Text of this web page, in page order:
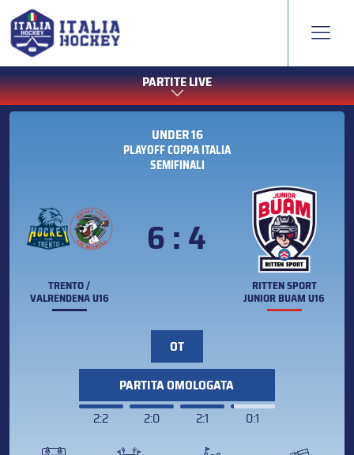
PARTITE LIVE
UNDER 16
PLAYOFF COPPA ITALIA
SEMIFINALI
TRENTO /
VALRENDENA U16
6 : 4
RITTEN SPORT
JUNIOR BUAM U16
OT
PARTITA OMOLOGATA
2:2
2:0 2:1 0:1